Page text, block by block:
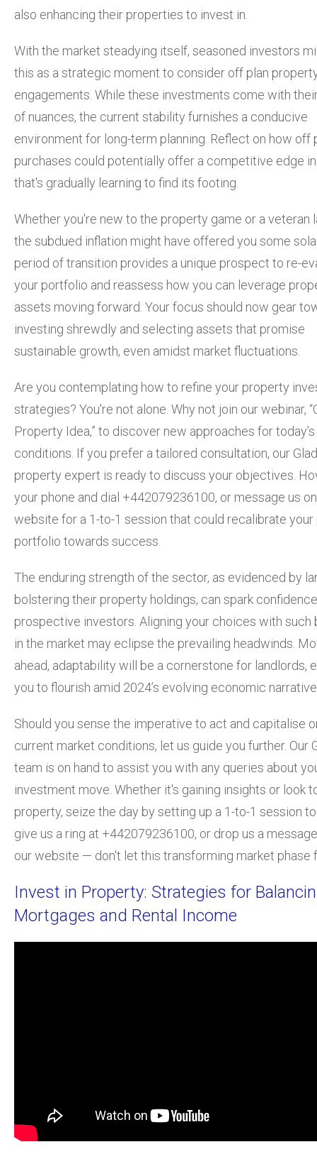
also enhancing their properties to invest in.
With the market steadying itself, seasoned investors
this as a strategic moment to consider off plan
engagements. While these investments come with
of nuances, the current stability furnishes a conducive
environment for long-term planning. Reflect on how off
purchases could potentially offer a competitive edge
that's gradually learning to find its footing.
Whether you're new to the property game or a veteran
the subdued inflation might have offered you some
period of transition provides a unique prospect to re-
your portfolio and reassess how you can leverage
assets moving forward. Your focus should now gear
investing shrewdly and selecting assets that promise
sustainable growth, even amidst market fluctuations.
Are you contemplating how to refine your property
strategies? You're not alone. Why not join our webinar,
Property Idea,” to discover new approaches for
conditions. If you prefer a tailored consultation, our
property expert is ready to discuss your objectives.
your phone and dial +442079236100, or message us
website for a 1-to-1 session that could recalibrate
portfolio towards success.
The enduring strength of the sector, as evidenced by
bolstering their property holdings, can spark
prospective investors. Aligning your choices with such
in the market may eclipse the prevailing headwinds.
ahead, adaptability will be a cornerstone for landlords,
you to flourish amid 2024’s evolving economic
Should you sense the imperative to act and capitalise
current market conditions, let us guide you further. Our
team is on hand to assist you with any queries about
investment move. Whether it's gaining insights or look
property, seize the day by setting up a 1-to-1 session
give us a ring at +442079236100, or drop us a
our website — don't let this transforming market phase
Invest in Property: Strategies for
Mortgages and Rental Income